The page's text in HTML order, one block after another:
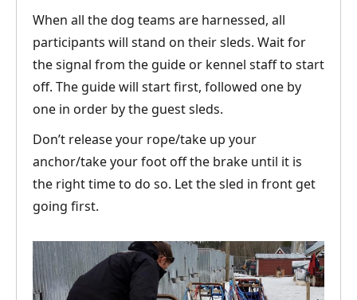
When all the dog teams are harnessed, all
participants will stand on their sleds. Wait for
the signal from the guide or kennel staff to start
off. The guide will start first, followed one by
one in order by the guest sleds.
Don’t release your rope/take up your
anchor/take your foot off the brake until it is
the right time to do so. Let the sled in front get
going first.